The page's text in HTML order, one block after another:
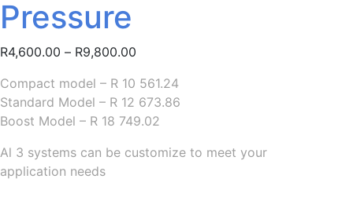
Pressure
R4,600.00 – R9,800.00
R4,600.00
through
R9,800.00
Compact model – R 10 561.24
Standard Model – R 12 673.86
Boost Model – R 18 749.02
Al 3 systems can be customize to meet your
application needs